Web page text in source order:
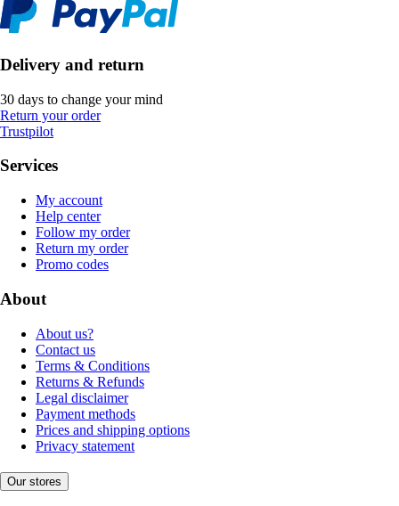
Delivery and return
30 days to change your mind
Return your order
Trustpilot
Services
My account
Help center
Follow my order
Return my order
Promo codes
About
About us?
Contact us
Terms & Conditions
Returns & Refunds
Legal disclaimer
Payment methods
Prices and shipping options
Privacy statement
Our stores